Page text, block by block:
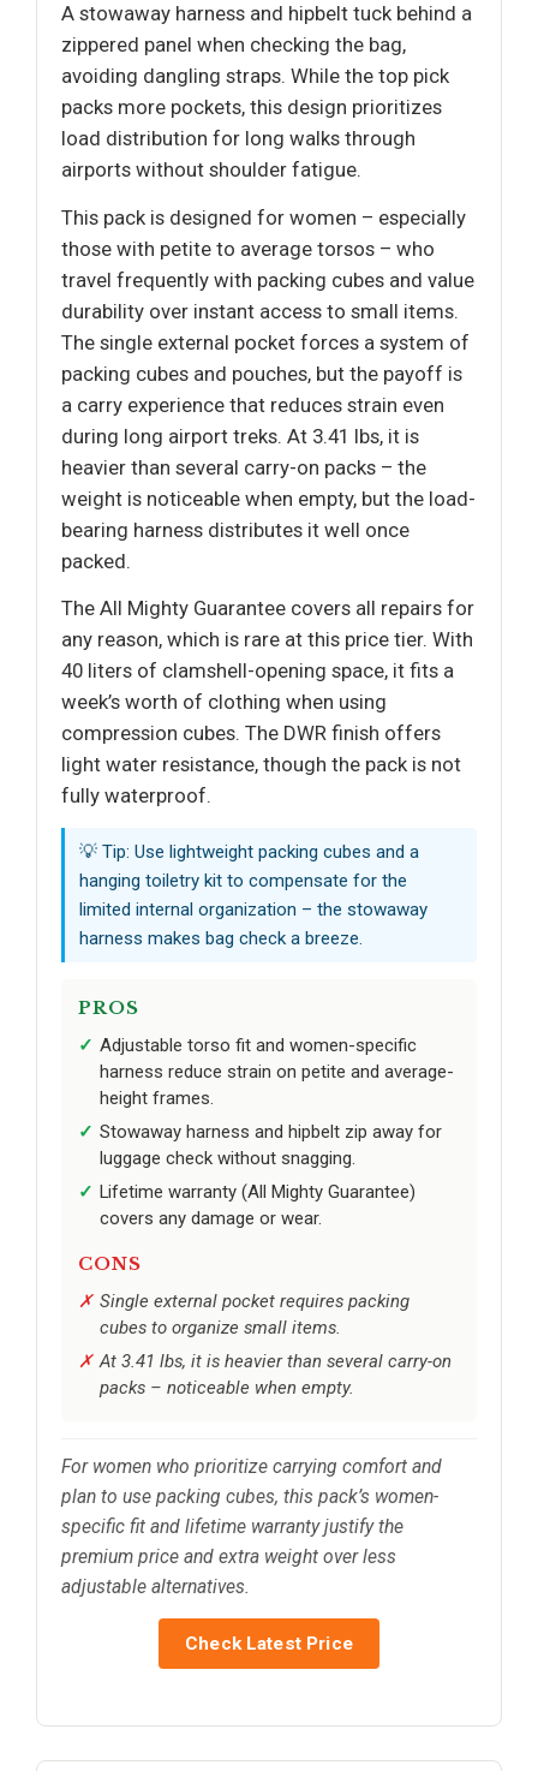
A stowaway harness and hipbelt tuck behind a
zippered panel when checking the bag,
avoiding dangling straps. While the top pick
packs more pockets, this design prioritizes
load distribution for long walks through
airports without shoulder fatigue.
This pack is designed for women – especially
those with petite to average torsos – who
travel frequently with packing cubes and value
durability over instant access to small items.
The single external pocket forces a system of
packing cubes and pouches, but the payoff is
a carry experience that reduces strain even
during long airport treks. At 3.41 lbs, it is
heavier than several carry-on packs – the
weight is noticeable when empty, but the load-
bearing harness distributes it well once
packed.
The All Mighty Guarantee covers all repairs for
any reason, which is rare at this price tier. With
40 liters of clamshell-opening space, it fits a
week’s worth of clothing when using
compression cubes. The DWR finish offers
light water resistance, though the pack is not
fully waterproof.
💡 Tip: Use lightweight packing cubes and a
hanging toiletry kit to compensate for the
limited internal organization – the stowaway
harness makes bag check a breeze.
PROS
Adjustable torso fit and women-specific
harness reduce strain on petite and average-
height frames.
Stowaway harness and hipbelt zip away for
luggage check without snagging.
Lifetime warranty (All Mighty Guarantee)
covers any damage or wear.
CONS
Single external pocket requires packing
cubes to organize small items.
At 3.41 lbs, it is heavier than several carry-on
packs – noticeable when empty.
For women who prioritize carrying comfort and
plan to use packing cubes, this pack’s women-
specific fit and lifetime warranty justify the
premium price and extra weight over less
adjustable alternatives.
Check Latest Price